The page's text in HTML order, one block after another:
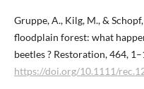
Gruppe, A., Kilg, M., &
floodplain forest: what
beetles ? Restoration, 464,
https://doi.org/10.1111/